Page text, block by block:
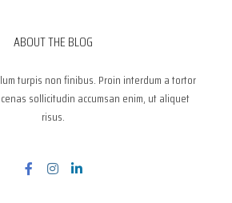
ABOUT THE BLOG
turpis non finibus. Proin interdum a tortor
sollicitudin accumsan enim, ut aliquet
risus.